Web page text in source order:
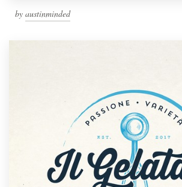
by austinminded